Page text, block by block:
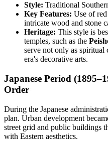
Style: Traditional
Key Features: Use of
intricate wood and stone
Heritage: This style is
temples, such as the
serve not only as spiritual
era's decorative arts.
Japanese Period
Order
During the Japanese
plan. Urban development
street grid and public buildings
with Eastern aesthetics.